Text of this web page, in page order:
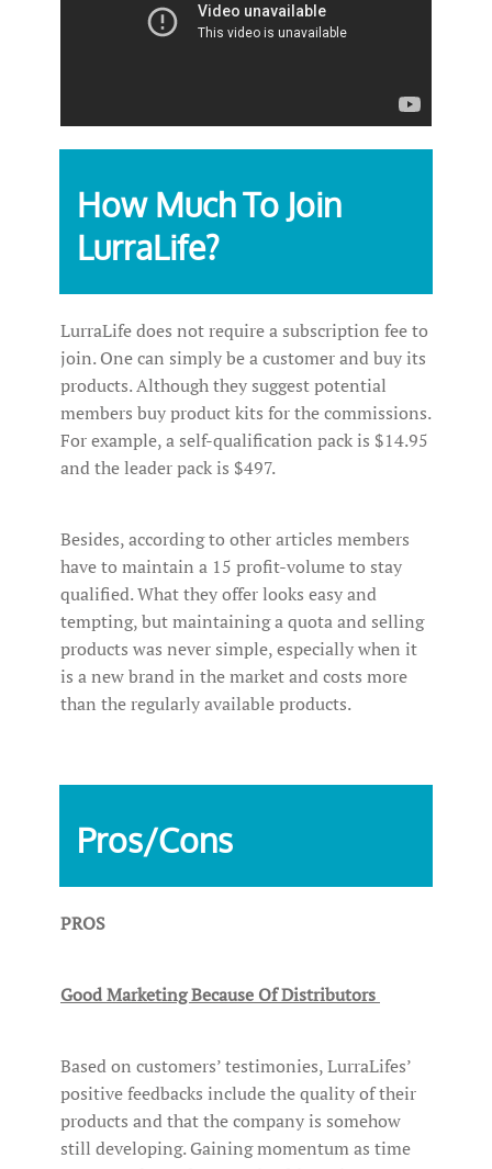
How Much To Join
LurraLife?
LurraLife does not require a subscription fee to
join. One can simply be a customer and buy its
products. Although they suggest potential
members buy product kits for the commissions.
For example, a self-qualification pack is $14.95
and the leader pack is $497.
Besides, according to other articles members
have to maintain a 15 profit-volume to stay
qualified. What they offer looks easy and
tempting, but maintaining a quota and selling
products was never simple, especially when it
is a new brand in the market and costs more
than the regularly available products.
Pros/Cons
PROS
Good Marketing Because Of Distributors
Based on customers’ testimonies, LurraLifes’
positive feedbacks include the quality of their
products and that the company is somehow
still developing. Gaining momentum as time